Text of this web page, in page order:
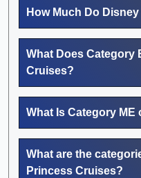
How Much Do
What Does Category
Cruises?
What Is Category
What are the
Princess Cruises?